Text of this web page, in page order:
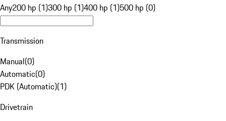
Any200 hp (1)300 hp (1)400 hp (1)500 hp (0)
Transmission
Manual(0)
Automatic(0)
PDK (Automatic)(1)
Drivetrain